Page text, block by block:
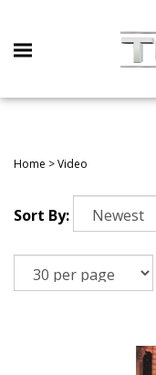
content
Toggle
Home >Video
Sort By: